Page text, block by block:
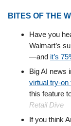
BITES OF THE
Have you
Walmart’s
—and it’s
Big AI news
virtual try-on
this feature
Retail Dive
If you think